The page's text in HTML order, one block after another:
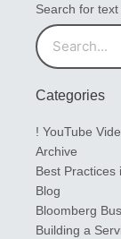
Search for text
Search
Categories
! YouTube
Archive
Best Practices
Blog
Bloomberg
Building a